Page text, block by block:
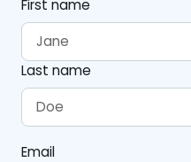
First name
Last name
Email